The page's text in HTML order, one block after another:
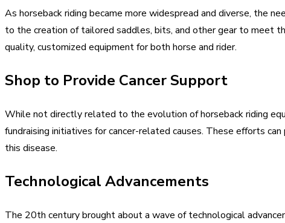
As horseback riding became more widespread and diverse, the
to the creation of tailored saddles, bits, and other gear to meet
quality, customized equipment for both horse and rider.
Shop to Provide Cancer Support
While not directly related to the evolution of horseback riding
fundraising initiatives for cancer-related causes. These efforts
this disease.
Technological Advancements
The 20th century brought about a wave of technological